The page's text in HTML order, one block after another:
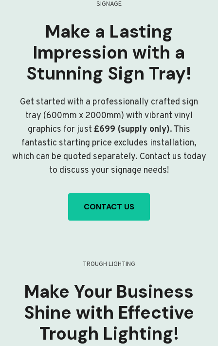
SIGNAGE
Make a Lasting
Impression with a
Stunning Sign Tray!
Get started with a professionally crafted sign
tray (600mm x 2000mm) with vibrant vinyl
graphics for just £699 (supply only). This
fantastic starting price excludes installation,
which can be quoted separately. Contact us today
to discuss your signage needs!
CONTACT US
TROUGH LIGHTING
Make Your Business
Shine with Effective
Trough Lighting!